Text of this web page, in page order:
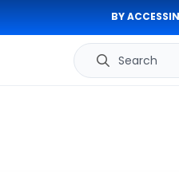
BY
Search